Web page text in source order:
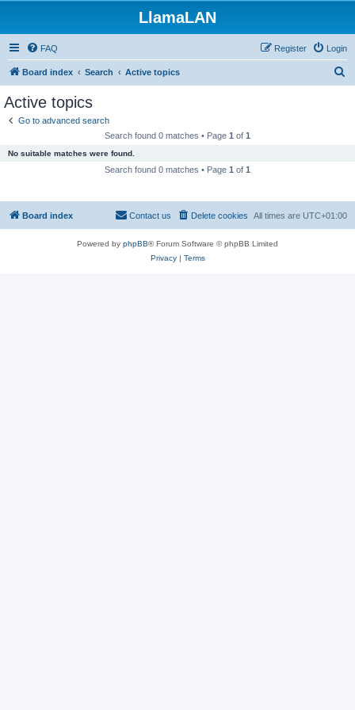
LlamaLAN
FAQ Login
Register
Board index Search Active topics
Active topics
Go to advanced search
Search found 0 matches • Page 1 of 1
No suitable matches were found.
Search found 0 matches • Page 1 of 1
Board index All times are UTC+01:00
Delete cookies
Contact us
Powered by phpBB® Forum Software © phpBB Limited
Privacy| Terms